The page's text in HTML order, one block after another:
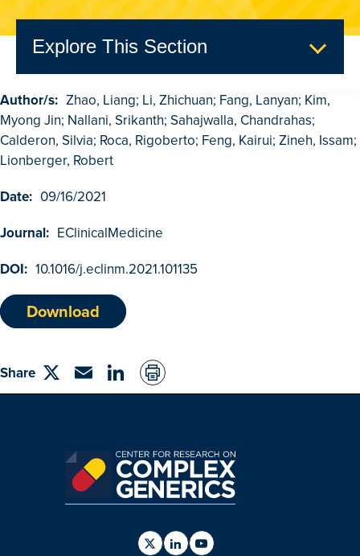
Explore This Section
GDUFA Research Outcomes
Search
Advanced Search
Browse Outcomes
Author/s: Zhao, Liang; Li, Zhichuan; Fang, Lanyan; Kim,
Myong Jin; Nallani, Srikanth; Sahajwalla, Chandrahas;
Calderon, Silvia; Roca, Rigoberto; Feng, Kairui; Zineh, Issam;
Lionberger, Robert
Date: 09/16/2021
Journal: EClinicalMedicine
DOI: 10.1016/j.eclinm.2021.101135
Download
Share
ShareEmaillinkedin
Find Find Find